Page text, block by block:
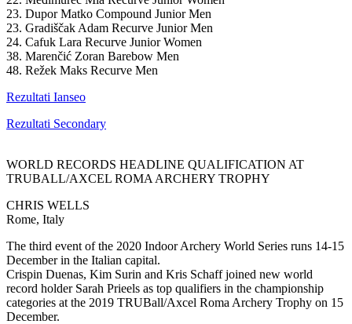
23. Dupor Matko Compound Junior Men
23. Gradiščak Adam Recurve Junior Men
24. Cafuk Lara Recurve Junior Women
38. Marenčić Zoran Barebow Men
48. Režek Maks Recurve Men
Rezultati Ianseo
Rezultati Secondary
WORLD RECORDS HEADLINE QUALIFICATION AT
TRUBALL/AXCEL ROMA ARCHERY TROPHY
CHRIS WELLS
Rome, Italy
The third event of the 2020 Indoor Archery World Series runs 14-15
December in the Italian capital.
Crispin Duenas, Kim Surin and Kris Schaff joined new world
record holder Sarah Prieels as top qualifiers in the championship
categories at the 2019 TRUBall/Axcel Roma Archery Trophy on 15
December.